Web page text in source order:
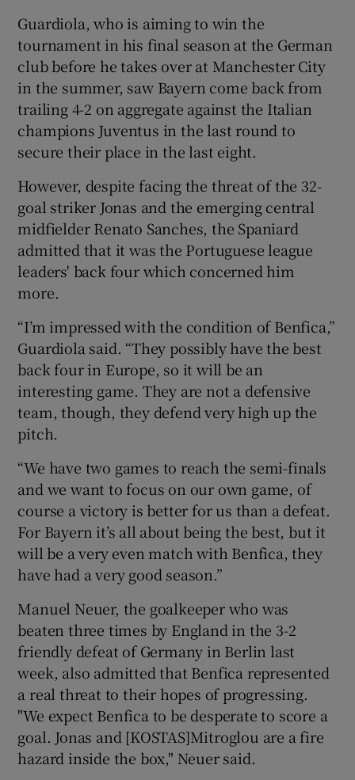
Show Gaeilge sub sections
Show History sub sections
Show Sponsored sub sections
Guardiola, who is aiming to win the
tournament in his final season at the German
club before he takes over at Manchester City
in the summer, saw Bayern come back from
trailing 4-2 on aggregate against the Italian
champions Juventus in the last round to
secure their place in the last eight.
However, despite facing the threat of the 32-
goal striker Jonas and the emerging central
midfielder Renato Sanches, the Spaniard
admitted that it was the Portuguese league
leaders' back four which concerned him
more.
“I’m impressed with the condition of Benfica,”
Guardiola said. “They possibly have the best
back four in Europe, so it will be an
interesting game. They are not a defensive
team, though, they defend very high up the
pitch.
“We have two games to reach the semi-finals
and we want to focus on our own game, of
course a victory is better for us than a defeat.
For Bayern it’s all about being the best, but it
will be a very even match with Benfica, they
have had a very good season.”
Manuel Neuer, the goalkeeper who was
beaten three times by England in the 3-2
friendly defeat of Germany in Berlin last
week, also admitted that Benfica represented
a real threat to their hopes of progressing.
"We expect Benfica to be desperate to score a
goal. Jonas and [KOSTAS]Mitroglou are a fire
hazard inside the box," Neuer said.